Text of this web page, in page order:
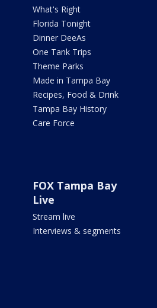
What's Right
Florida Tonight
Dinner DeeAs
One Tank Trips
Theme Parks
Made in Tampa Bay
Recipes, Food & Drink
Tampa Bay History
Care Force
FOX Tampa Bay
Live
Stream live
Interviews & segments